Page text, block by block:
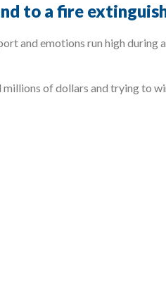
to a fire
and emotions run high during
of dollars and trying to